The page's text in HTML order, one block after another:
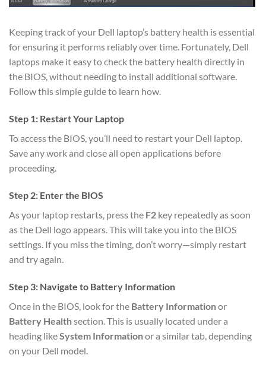
Keeping track of your Dell laptop’s battery health is essential
for ensuring it performs reliably over time. Fortunately, Dell
laptops make it easy to check the battery health directly in
the BIOS, without needing to install additional software.
Follow this simple guide to learn how.
Step 1: Restart Your Laptop
To access the BIOS, you’ll need to restart your Dell laptop.
Save any work and close all open applications before
proceeding.
Step 2: Enter the BIOS
As your laptop restarts, press the F2 key repeatedly as soon
as the Dell logo appears. This will take you into the BIOS
settings. If you miss the timing, don’t worry—simply restart
and try again.
Step 3: Navigate to Battery Information
Once in the BIOS, look for the Battery Informationor
Battery Healthsection. This is usually located under a
heading likeSystem Informationor a similar tab, depending
on your Dell model.